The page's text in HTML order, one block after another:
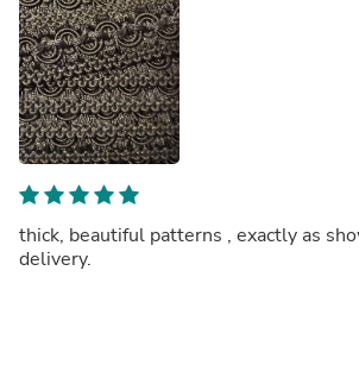
thick, beautiful patterns , exactly as
delivery.